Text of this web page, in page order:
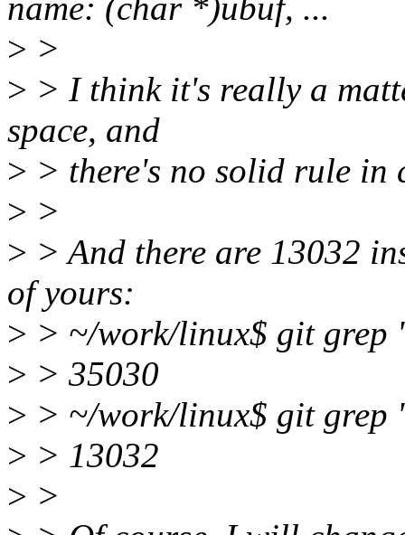
name: (char *)ubuf, ...
> >
> > I think it's really a
space, and
> > there's no solid rule in
> >
> > And there are 13032
of yours:
> > ~/work/linux$ git
> > 35030
> > ~/work/linux$ git
> > 13032
> >